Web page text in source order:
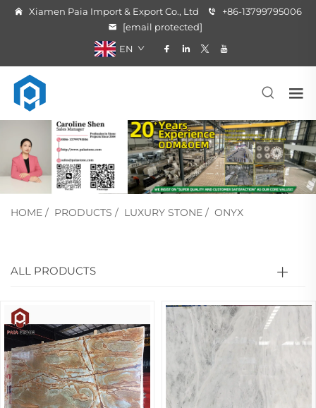
Xiamen Paia Import & Export Co., Ltd
+86-13799795006
[email protected]
EN
HOME / PRODUCTS / LUXURY STONE / ONYX
ALL PRODUCTS